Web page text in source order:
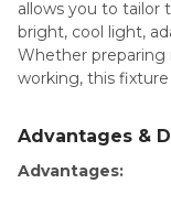
allows you to tailor
bright, cool light,
Whether preparing
working, this
Advantages &
Advantages: